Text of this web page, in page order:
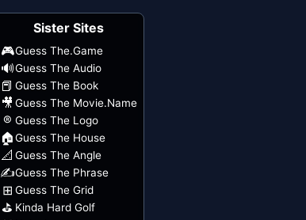
Sister Sites
🎮Guess The.Game
🔊Guess The Audio
📕 Guess The Book
🎥 Guess The Movie.Name
® Guess The Logo
🏠Guess The House
📐 Guess The Angle
✍️Guess The Phrase
⊞ Guess The Grid
⛳ Kinda Hard Golf